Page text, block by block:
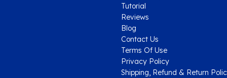
Tutorial
Reviews
Blog
Contact Us
Terms Of Use
Privacy Policy
Shipping, Refund & Return